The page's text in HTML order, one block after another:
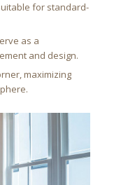
for standard-
as a
and design.
maximizing